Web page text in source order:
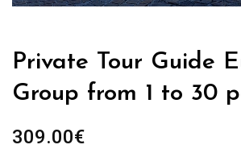
Private Tour Guide
Group from 1 to 30
309.00€